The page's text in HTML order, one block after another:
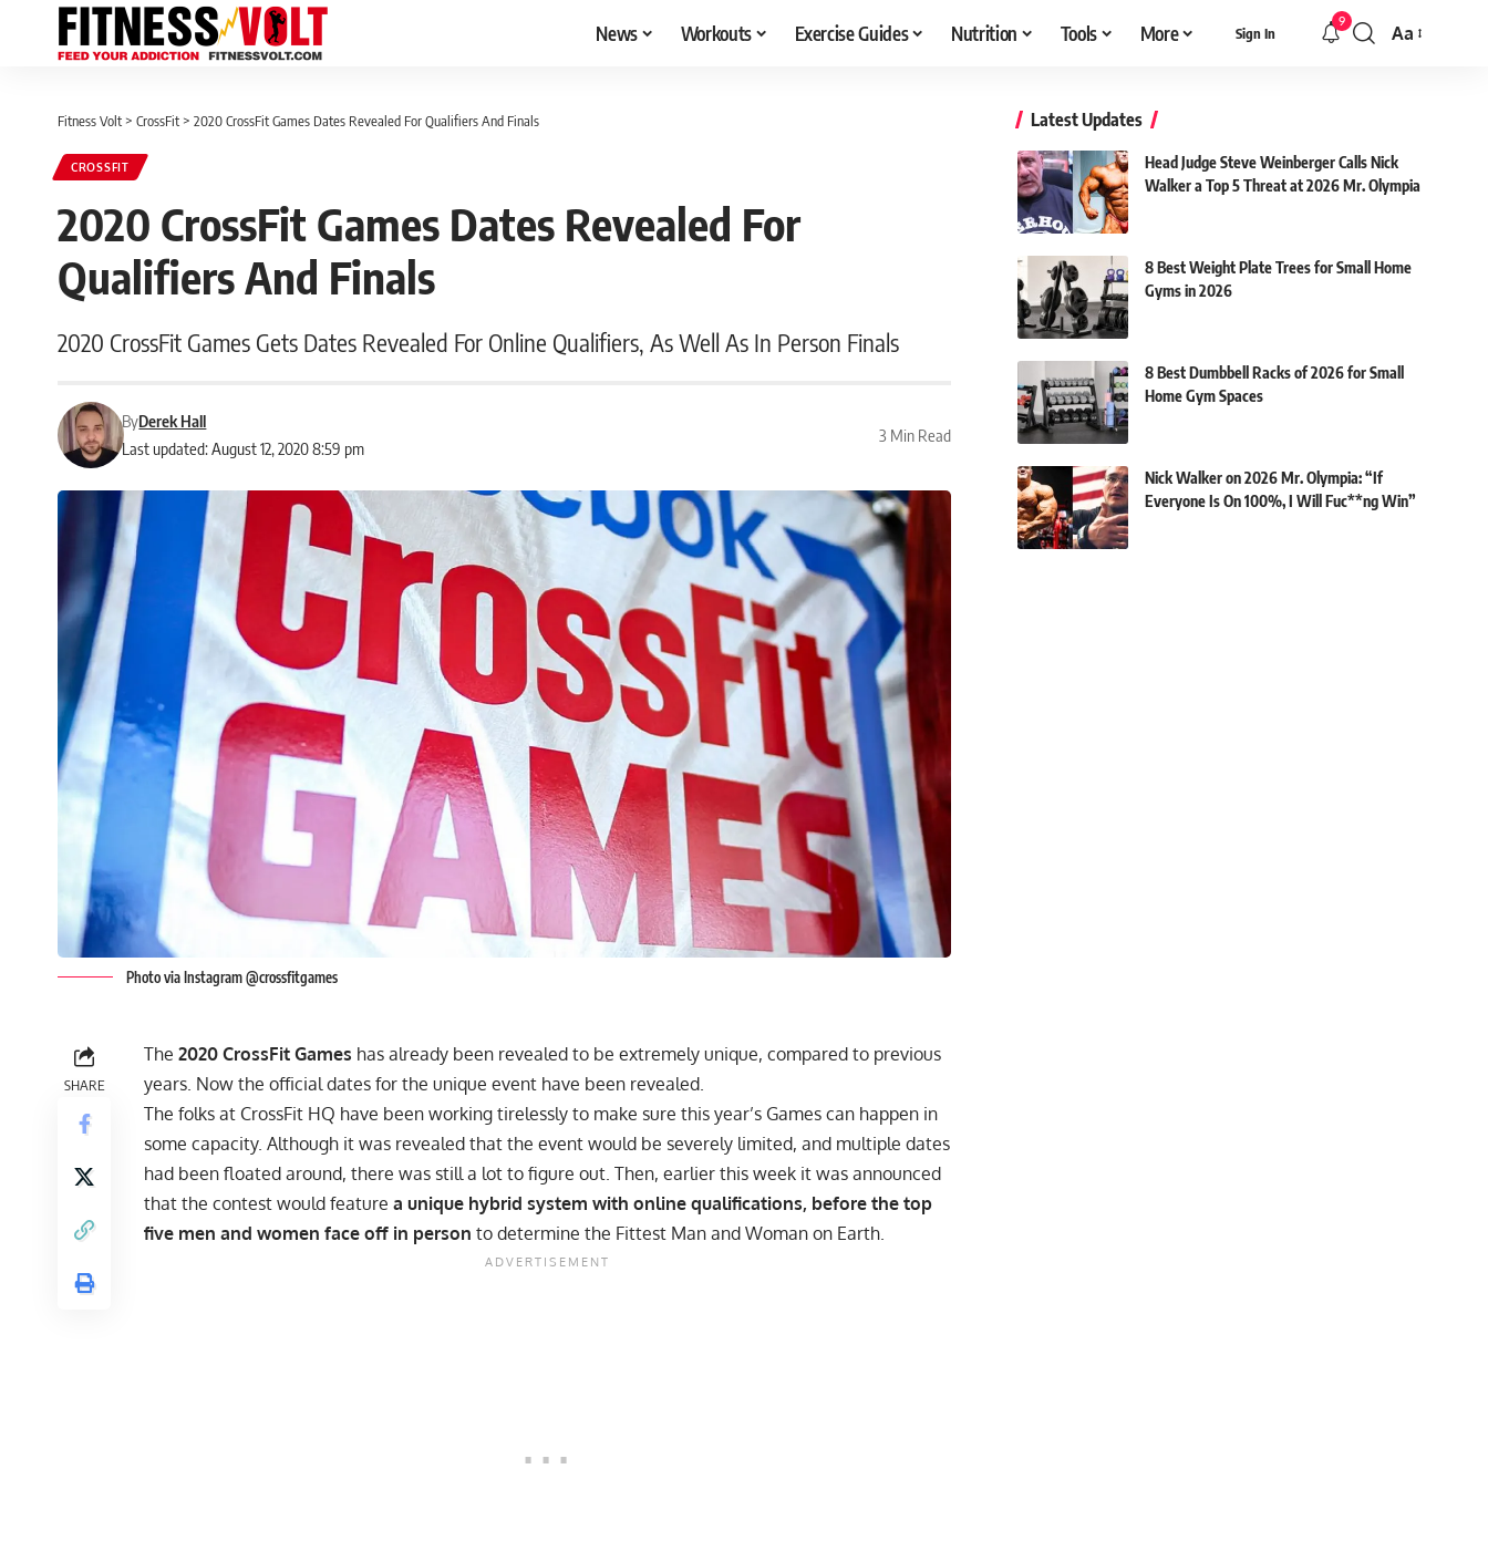
News Workouts Exercise Guides Nutrition Tools More Sign In
9
Font
Aa
Fitness Volt > CrossFit > 2020 CrossFit Games Dates Revealed For Qualifiers And Finals
CROSSFIT
2020 CrossFit Games Dates Revealed For
Qualifiers And Finals
2020 CrossFit Games Gets Dates Revealed For Online Qualifiers, As Well As In Person Finals
Last updated: August 12, 2020 8:59 pm
ByDerek Hall
3 Min Read
Photo via Instagram @crossfitgames
SHARE
The 2020 CrossFit Games has already been revealed to be extremely unique, compared to previous
years. Now the official dates for the unique event have been revealed.
The folks at CrossFit HQ have been working tirelessly to make sure this year’s Games can happen in
some capacity. Although it was revealed that the event would be severely limited, and multiple dates
had been floated around, there was still a lot to figure out. Then, earlier this week it was announced
that the contest would feature a unique hybrid system with online qualifications, before the top
five men and women face off in person to determine the Fittest Man and Woman on Earth.
Latest Updates
Head Judge Steve Weinberger Calls Nick
Walker a Top 5 Threat at 2026 Mr. Olympia
8 Best Weight Plate Trees for Small Home
Gyms in 2026
8 Best Dumbbell Racks of 2026 for Small
Home Gym Spaces
Nick Walker on 2026 Mr. Olympia: “If
Everyone Is On 100%, I Will Fuc**ng Win”